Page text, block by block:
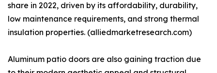
share in 2022, driven by its affordability, durability,
low maintenance requirements, and strong thermal
insulation properties. (alliedmarketresearch.com)
Aluminum patio doors are also gaining traction due